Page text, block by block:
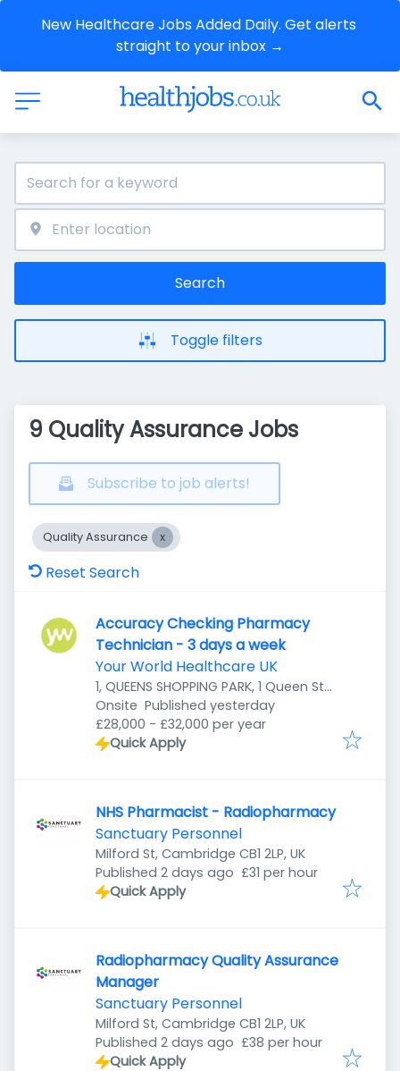
New Healthcare Jobs Added Daily. Get alerts
straight to your inbox →
Search
Toggle filters
9 Quality Assurance Jobs
Subscribe to job alerts!
Quality Assurance
Reset Search
Accuracy Checking Pharmacy
Technician - 3 days a week
Your World Healthcare UK
1, QUEENS SHOPPING PARK, 1 Queen St,
Preston PR1 4HZ, UK
Onsite Published
Published yesterday
£28,000 - £32,000 per year
Quick Apply
NHS Pharmacist - Radiopharmacy
Sanctuary Personnel
Milford St, Cambridge CB1 2LP, UK
Published
Published 2 days ago £31 per hour
Quick Apply
Radiopharmacy Quality Assurance
Manager
Sanctuary Personnel
Milford St, Cambridge CB1 2LP, UK
Published
Published 2 days ago £38 per hour
Quick Apply